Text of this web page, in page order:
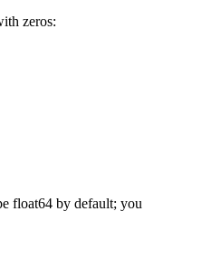
zeros:
float64 by default; you